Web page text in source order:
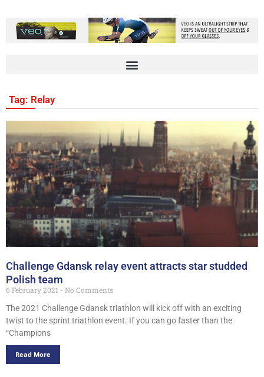
Tag: Relay
Challenge Gdansk relay event attracts star studded
Polish team
6 February 2021
No Comments
The 2021 Challenge Gdansk triathlon will kick off with an exciting
twist to the sprint triathlon event. If you can go faster than the
“Champions
Read More